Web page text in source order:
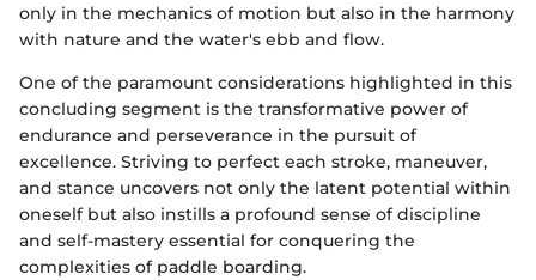
only in the mechanics of motion but also in the harmony
with nature and the water's ebb and flow.
One of the paramount considerations highlighted in this
concluding segment is the transformative power of
endurance and perseverance in the pursuit of
excellence. Striving to perfect each stroke, maneuver,
and stance uncovers not only the latent potential within
oneself but also instills a profound sense of discipline
and self-mastery essential for conquering the
complexities of paddle boarding.